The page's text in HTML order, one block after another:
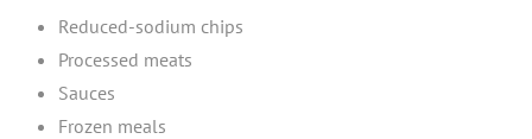
Reduced-sodium chips
Processed meats
Sauces
Frozen meals